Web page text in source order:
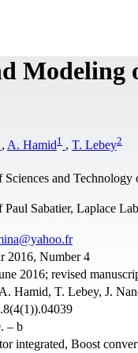
, A. Hamid1 , T. Lebey2
Sciences and
Sabatier, Laplace
2016, Number 4
2016; revised
Hamid, T. Lebey, J.
– b
integrated, Boost